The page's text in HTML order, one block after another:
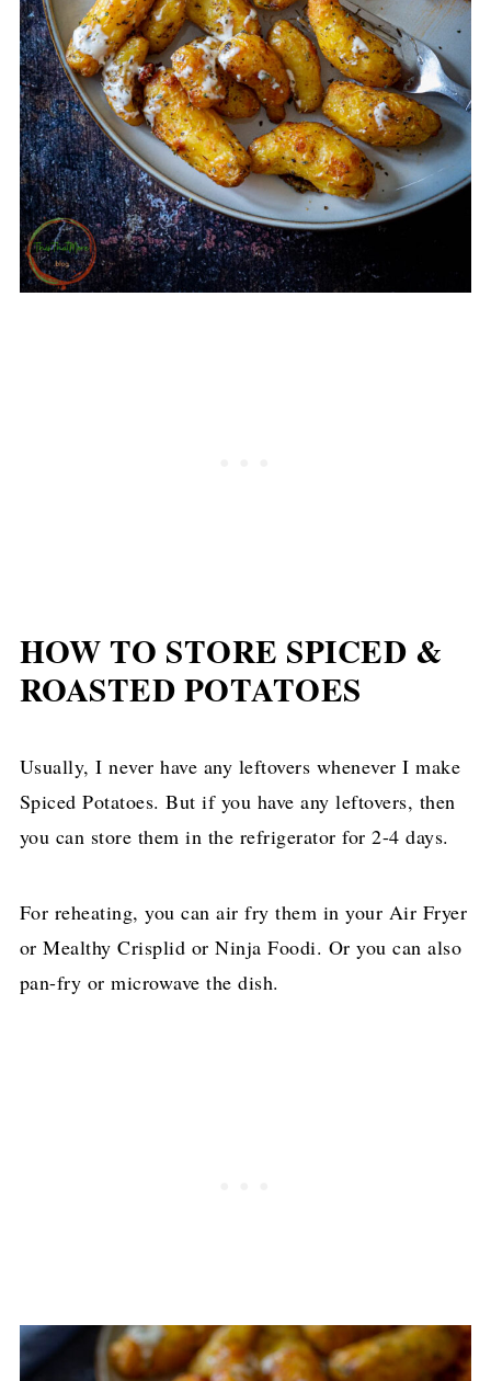
HOW TO STORE SPICED &
ROASTED POTATOES
Usually, I never have any leftovers whenever I make
Spiced Potatoes. But if you have any leftovers, then
you can store them in the refrigerator for 2-4 days.
For reheating, you can air fry them in your Air Fryer
or Mealthy Crisplid or Ninja Foodi. Or you can also
pan-fry or microwave the dish.